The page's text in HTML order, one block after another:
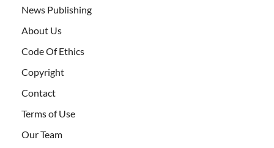
News Publishing
About Us
Code Of Ethics
Copyright
Contact
Terms of Use
Our Team